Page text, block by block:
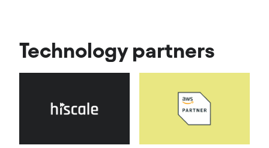
Technology partners